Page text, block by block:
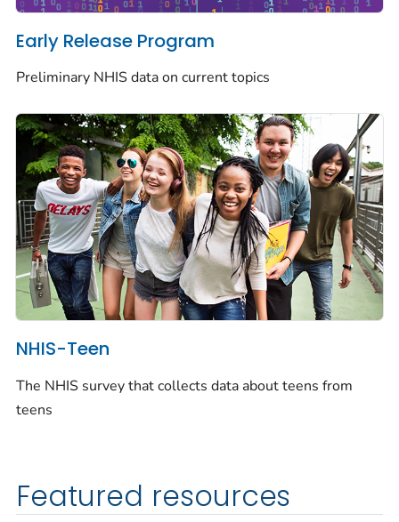
Early Release Program
Preliminary NHIS data on current topics
NHIS-Teen
The NHIS survey that collects data about teens from
teens
Featured resources